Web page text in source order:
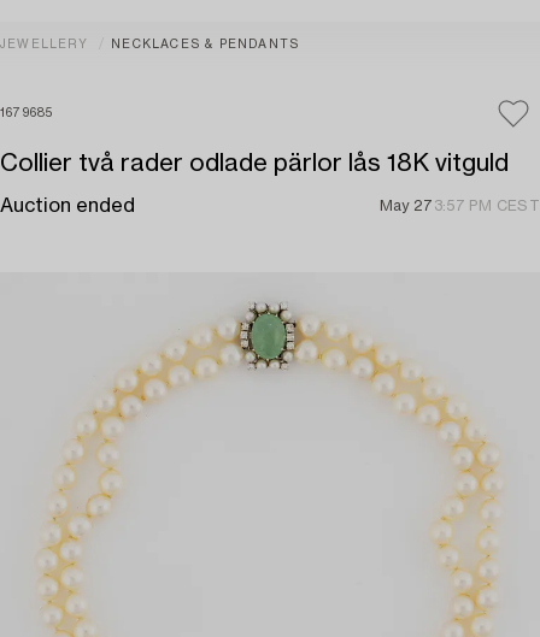
JEWELLERY NECKLACES & PENDANTS
1679685
Collier två rader odlade pärlor lås 18K vitguld
Auction ended May 27 3:57 PM CEST